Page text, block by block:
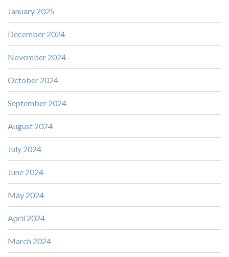
January 2025
December 2024
November 2024
October 2024
September 2024
August 2024
July 2024
June 2024
May 2024
April 2024
March 2024